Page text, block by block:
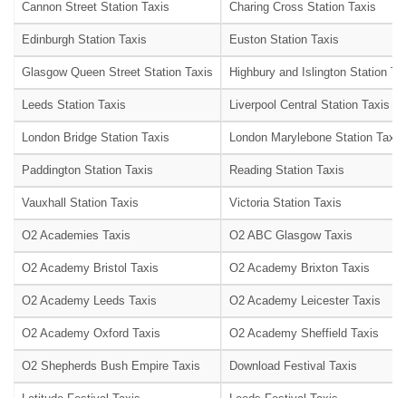
Cannon Street Station Taxis Charing Cross Station Taxis
Edinburgh Station Taxis Euston Station Taxis
Glasgow Queen Street Station Taxis Highbury and Islington Station
Leeds Station Taxis Liverpool Central Station Taxis
London Bridge Station Taxis London Marylebone Station Taxis
Paddington Station Taxis Reading Station Taxis
Vauxhall Station Taxis Victoria Station Taxis
O2 Academies Taxis O2 ABC Glasgow Taxis
O2 Academy Bristol Taxis O2 Academy Brixton Taxis
O2 Academy Leeds Taxis O2 Academy Leicester Taxis
O2 Academy Oxford Taxis O2 Academy Sheffield Taxis
O2 Shepherds Bush Empire Taxis Download Festival Taxis